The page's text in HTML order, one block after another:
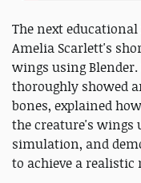
The next
Amelia Scarlett's
wings using
thoroughly showed
bones, explained
the creature's wings
simulation, and
to achieve a realistic